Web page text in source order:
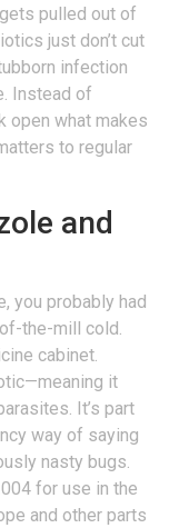
pulled out of
just don’t cut
infection
Instead of
open what makes
to regular
and
you probably had
the-mill cold.
cabinet.
it
It’s part
way of saying
nasty bugs.
for use in the
and other parts